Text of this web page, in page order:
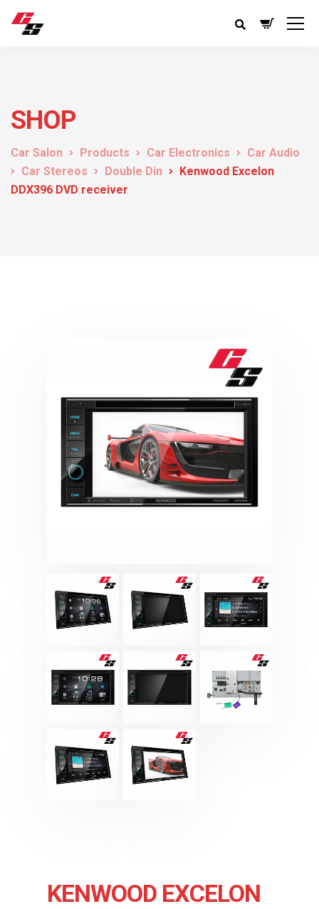
SHOP
Car Salon Products Car Electronics
Car Audio
Car Stereos
Double Din
Kenwood Excelon
DDX396 DVD receiver
KENWOOD EXCELON